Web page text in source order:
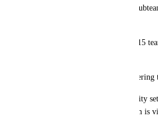
procurement) with their own
I don't want to scroll through 15
Please plan this feature considering
Teams should also have visibility
granular control on which team is